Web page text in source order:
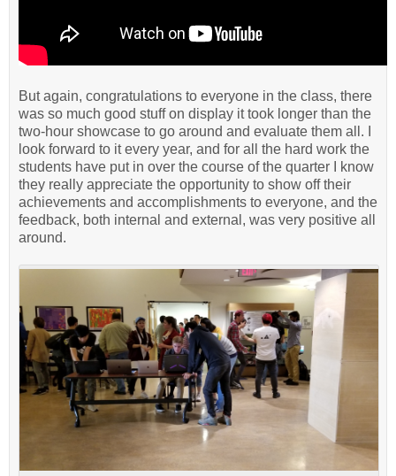
But again, congratulations to everyone in the class, there
was so much good stuff on display it took longer than the
two-hour showcase to go around and evaluate them all. I
look forward to it every year, and for all the hard work the
students have put in over the course of the quarter I know
they really appreciate the opportunity to show off their
achievements and accomplishments to everyone, and the
feedback, both internal and external, was very positive all
around.